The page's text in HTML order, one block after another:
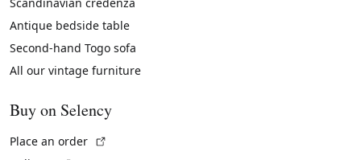
Antique bedside table
Second-hand Togo sofa
All our vintage furniture
Buy on Selency
Place an order